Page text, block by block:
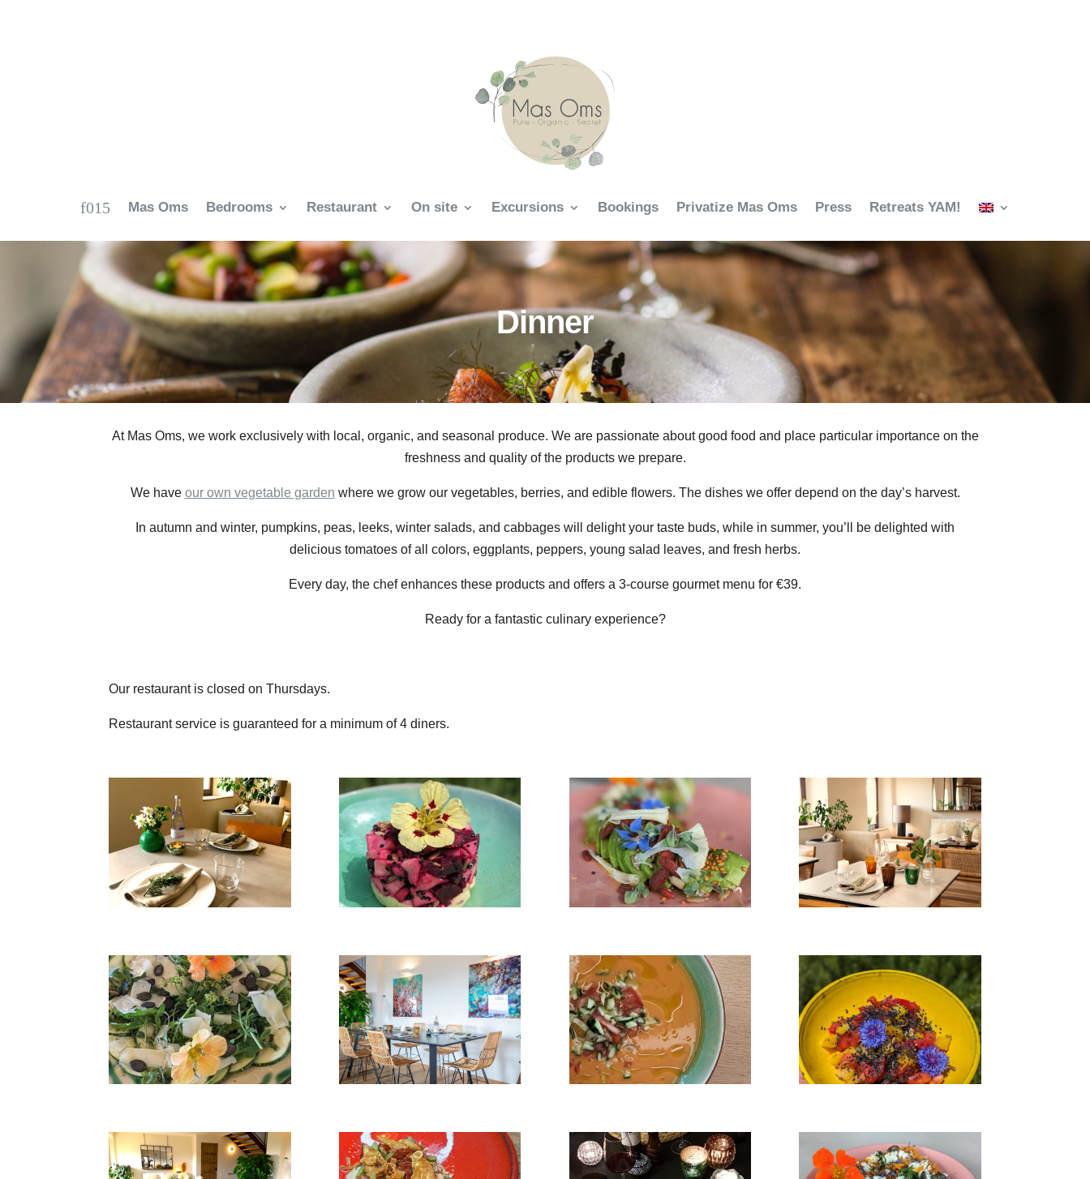
Mas Oms Bedrooms Restaurant On site Excursions Bookings Privatize Mas Oms Press Retreats YAM!
Dinner
At Mas Oms, we work exclusively with local, organic, and seasonal produce. We are passionate about good food and place particular importance on the
freshness and quality of the products we prepare.
We have our own vegetable garden where we grow our vegetables, berries, and edible flowers. The dishes we offer depend on the day’s harvest.
In autumn and winter, pumpkins, peas, leeks, winter salads, and cabbages will delight your taste buds, while in summer, you’ll be delighted with
delicious tomatoes of all colors, eggplants, peppers, young salad leaves, and fresh herbs.
Every day, the chef enhances these products and offers a 3-course gourmet menu for €39.
Ready for a fantastic culinary experience?
Our restaurant is closed on Thursdays.
Restaurant service is guaranteed for a minimum of 4 diners.